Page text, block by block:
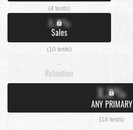
(4 tests)
X.X%
Sales
(10 tests)
-
Retention
X.X%
ANY PRIMARY
(18 tests)